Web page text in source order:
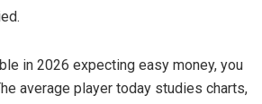
in 2026 expecting easy money, you
average player today studies charts,